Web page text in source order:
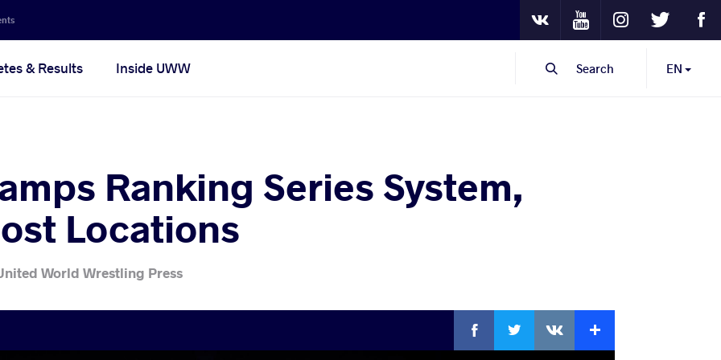
VKontakteYoutube
InstagramTwitter
& Results Inside UWW EN
Search
Ranking Series System,
Locations
World Wrestling Press
Facebook